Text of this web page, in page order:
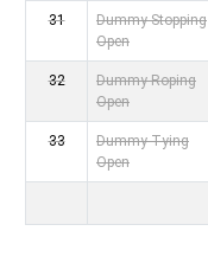
31
Dummy Stopping
Open
32
Dummy Roping
Open
33
Dummy Tying
Open